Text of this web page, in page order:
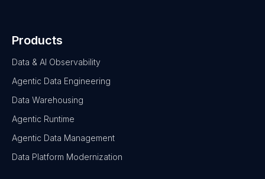
Products
Data & AI Observability
Agentic Data Engineering
Data Warehousing
Agentic Runtime
Agentic Data Management
Data Platform Modernization